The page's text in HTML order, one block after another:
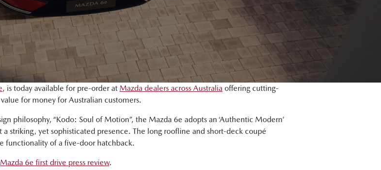
, is today available for pre-order at Mazda dealers across Australia offering cutting-
for money for Australian customers.
philosophy, “Kodo: Soul of Motion”, the Mazda 6e adopts an ‘Authentic Modern’
striking, yet sophisticated presence. The long roofline and short-deck coupé
functionality of a five-door hatchback.
Mazda 6e first drive press review.